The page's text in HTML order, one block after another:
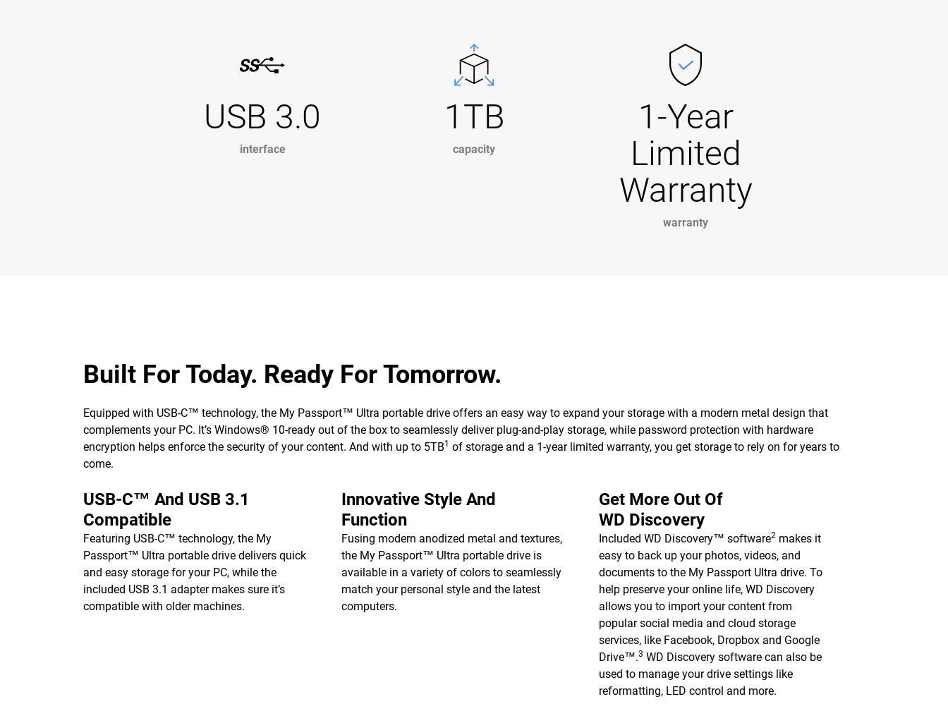
USB 3.0
interface
1TB
capacity
1-Year
Limited
Warranty
warranty
Built For Today. Ready For Tomorrow.
Equipped with USB-C™ technology, the My Passport™ Ultra portable drive offers an easy way to expand your storage with a modern metal design that
complements your PC. It’s Windows® 10-ready out of the box to seamlessly deliver plug-and-play storage, while password protection with hardware
encryption helps enforce the security of your content. And with up to 5TB1 of storage and a 1-year limited warranty, you get storage to rely on for years to
come.
USB-C™ And USB 3.1
Compatible
Featuring USB-C™ technology, the My
Passport™ Ultra portable drive delivers quick
and easy storage for your PC, while the
included USB 3.1 adapter makes sure it’s
compatible with older machines.
Innovative Style And
Function
Fusing modern anodized metal and textures,
the My Passport™ Ultra portable drive is
available in a variety of colors to seamlessly
match your personal style and the latest
computers.
Get More Out Of
WD Discovery
Included WD Discovery™ software2 makes it
easy to back up your photos, videos, and
documents to the My Passport Ultra drive. To
help preserve your online life, WD Discovery
allows you to import your content from
popular social media and cloud storage
services, like Facebook, Dropbox and Google
Drive™.3 WD Discovery software can also be
used to manage your drive settings like
reformatting, LED control and more.